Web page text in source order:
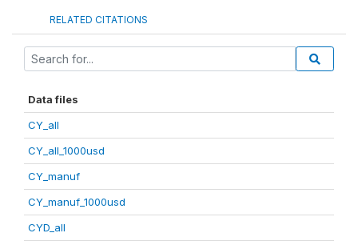
RELATED CITATIONS
Data files
CY_all
CY_all_1000usd
CY_manuf
CY_manuf_1000usd
CYD_all